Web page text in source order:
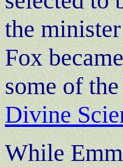
the
Fox
some of
Divine
While